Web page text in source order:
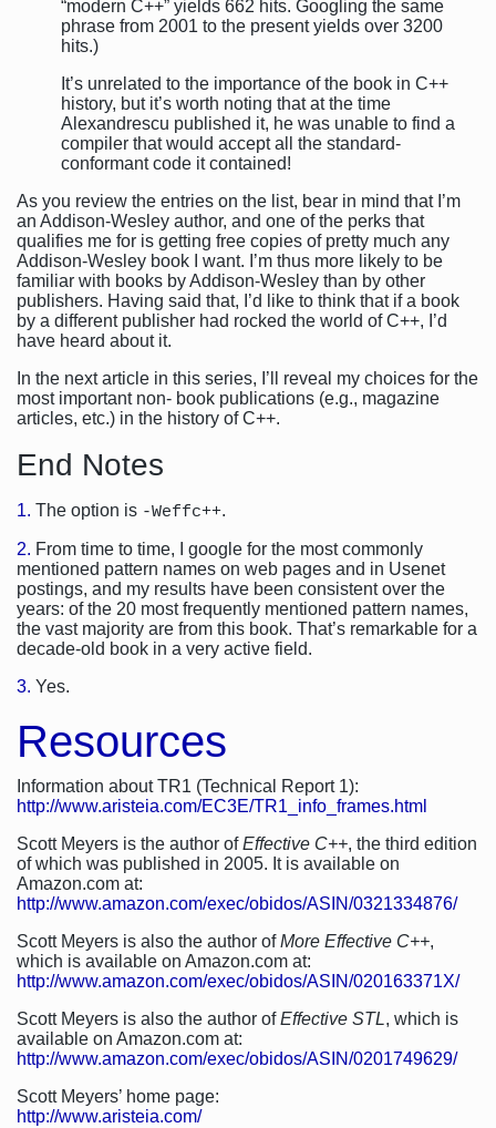
“modern C++” yields 662 hits. Googling the same
phrase from 2001 to the present yields over 3200
hits.)
It’s unrelated to the importance of the book in C++
history, but it’s worth noting that at the time
Alexandrescu published it, he was unable to find a
compiler that would accept all the standard-
conformant code it contained!
As you review the entries on the list, bear in mind that I’m
an Addison-Wesley author, and one of the perks that
qualifies me for is getting free copies of pretty much any
Addison-Wesley book I want. I’m thus more likely to be
familiar with books by Addison-Wesley than by other
publishers. Having said that, I’d like to think that if a book
by a different publisher had rocked the world of C++, I’d
have heard about it.
In the next article in this series, I’ll reveal my choices for the
most important non- book publications (e.g., magazine
articles, etc.) in the history of C++.
End Notes
1. The option is -Weffc++.
2. From time to time, I google for the most commonly
mentioned pattern names on web pages and in Usenet
postings, and my results have been consistent over the
years: of the 20 most frequently mentioned pattern names,
the vast majority are from this book. That’s remarkable for a
decade-old book in a very active field.
3. Yes.
Resources
Information about TR1 (Technical Report 1):
http://www.aristeia.com/EC3E/TR1_info_frames.html
Scott Meyers is the author ofEffective C++, the third edition
of which was published in 2005. It is available on
Amazon.com at:
http://www.amazon.com/exec/obidos/ASIN/0321334876/
Scott Meyers is also the author ofMore Effective C++,
which is available on Amazon.com at:
http://www.amazon.com/exec/obidos/ASIN/020163371X/
Scott Meyers is also the author ofEffective STL, which is
available on Amazon.com at:
http://www.amazon.com/exec/obidos/ASIN/0201749629/
Scott Meyers’ home page:
http://www.aristeia.com/